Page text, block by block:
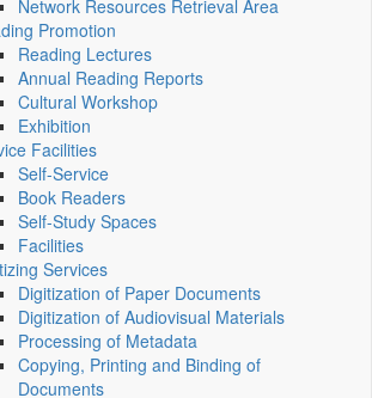
Network Resources Retrieval Area
Promotion
Reading Lectures
Annual Reading Reports
Cultural Workshop
Exhibition
Facilities
Self-Service
Book Readers
Self-Study Spaces
Facilities
Services
Digitization of Paper Documents
Digitization of Audiovisual Materials
Processing of Metadata
Copying, Printing and Binding of
Documents